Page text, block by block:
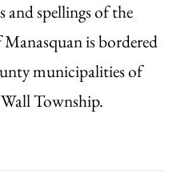
spellings of the
is bordered
municipalities of
Township.